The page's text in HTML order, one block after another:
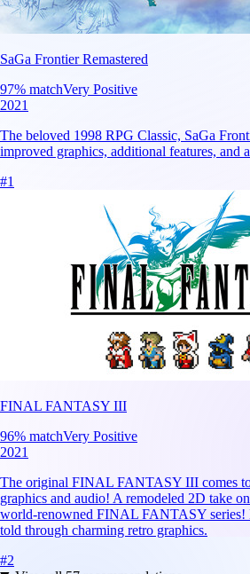
SaGa Frontier Remastered
97% matchVery Positive
2021
The beloved 1998 RPG Classic, SaGa
improved graphics, additional features, and
#1
FINAL FANTASY III
96% matchVery Positive
2021
The original FINAL FANTASY III comes
graphics and audio! A remodeled 2D take
world-renowned FINAL FANTASY series!
told through charming retro graphics.
#2